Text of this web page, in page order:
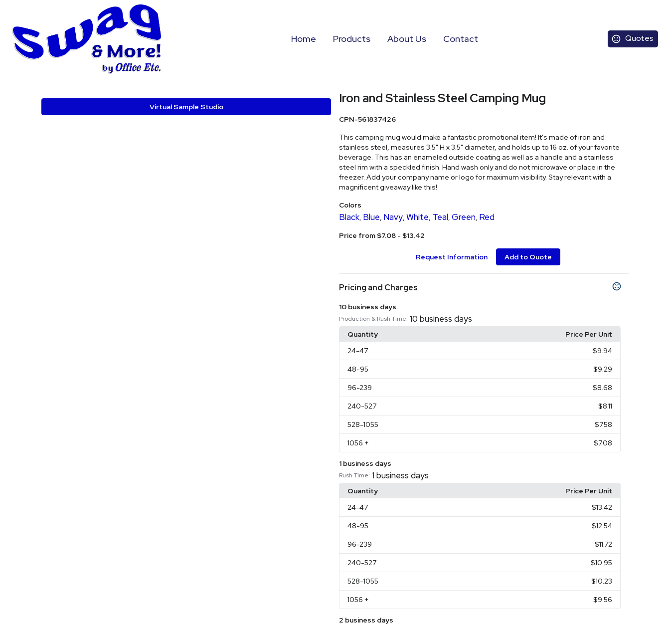
Quotes
Home Products About Us Contact
Virtual Sample Studio
Iron and Stainless Steel Camping Mug
CPN-561837426
This camping mug would make a fantastic promotional item! It's made of iron and
stainless steel, measures 3.5" H x 3.5" diameter, and holds up to 16 oz. of your favorite
beverage. This has an enameled outside coating as well as a handle and a stainless
steel rim with a speckled finish. Hand wash only and do not microwave or place in the
freezer. Add your company name or logo for maximum visibility. Stay relevant with a
magnificent giveaway like this!
Colors
Black, Blue, Navy, White, Teal, Green, Red
Price from $7.08 - $13.42
Request Information Add to Quote
Pricing and Charges
10 business days
Production & Rush Time: 10 business days
Quantity
Price Per Unit
24-47 $9.94
48-95 $9.29
96-239 $8.68
240-527 $8.11
528-1055 $7.58
1056 + $7.08
1 business days
Rush Time: 1 business days
Quantity
Price Per Unit
24-47 $13.42
48-95 $12.54
96-239 $11.72
240-527 $10.95
528-1055 $10.23
1056 + $9.56
2 business days